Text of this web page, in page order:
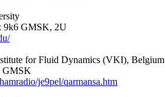
9k6 GMSK, 2U
for Fluid Dynamics (VKI), Belgium
GMSK
je9pel/qarmansa.htm